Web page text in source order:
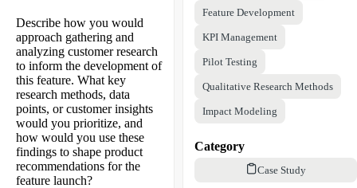
Describe how you would
approach gathering and
analyzing customer research
to inform the development of
this feature. What key
research methods, data
points, or customer insights
would you prioritize, and
how would you use these
findings to shape product
recommendations for the
feature launch?
Feature Development
KPI Management
Pilot Testing
Qualitative Research Methods
Impact Modeling
Category
Case Study